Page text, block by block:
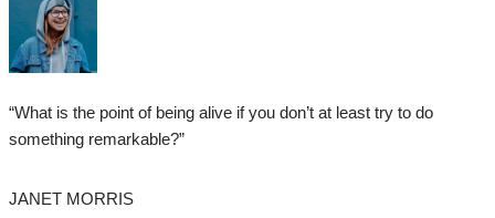
“What is the point of being alive if you don’t at least try to do
something remarkable?”
JANET MORRIS